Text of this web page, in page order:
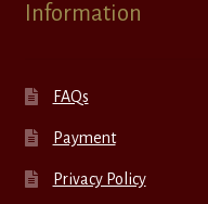
Information
FAQs
Payment
Privacy Policy